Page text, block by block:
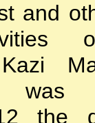
and
was
the